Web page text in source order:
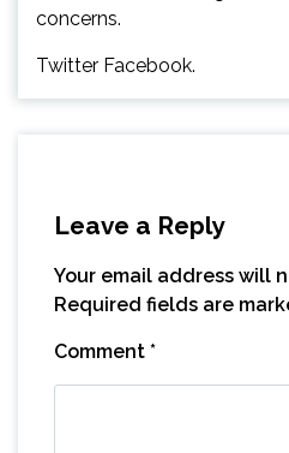
concerns.
Twitter Facebook.
Leave a Reply
Your email address will
Required fields are
Comment *